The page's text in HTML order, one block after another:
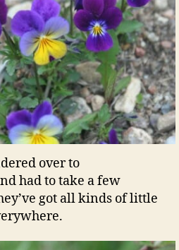
over to
had to take a few
got all kinds of little